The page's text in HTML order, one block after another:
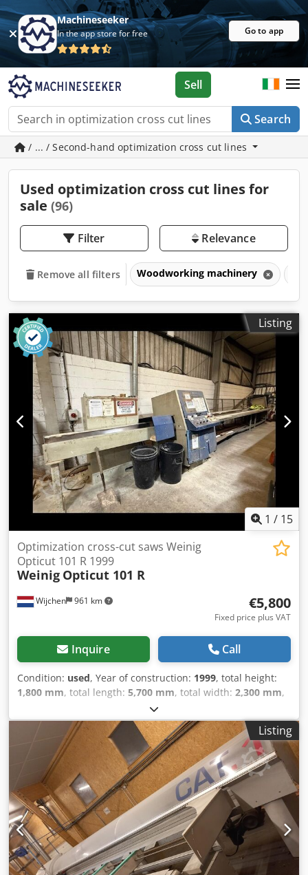
Machineseeker
In the app store for free Go to app
Search
Sell
/ ... / Second-hand optimization cross cut lines
Used optimization cross cut lines for
sale (96)
Filter Relevance
Remove all filters Woodworking machinery
Listing
1 / 15
Wijchen 961 km
Optimization cross-cut saws Weinig
Opticut 101 R 1999
Weinig Opticut 101 R
€5,800
Fixed price plus VAT
Inquire Call
Condition: used, Year of construction: 1999, total height:
1,800 mm, total length: 5,700 mm, total width: 2,300 mm,
Colour: White Codpezmxvzofx Ah Rsha Weight: 2.000 kg -
Year: 1999 - Documentation available: No - CE certificate
present: No - Serial number: 10.7488 - Main motor power
[kW]: 6.3 - Max. saw length [mm]: 5200 - Max. saw width
[mm]: 360 - Max. saw blade diameter [mm]: 600 - Input
table length [mm]: 5200 - Output table length [mm]: 3300 -
Options: Automatic pusher system - Transport dimensions:
5700mm x 2300mm x 1800mm (l x w x h) - Transport weight
[kg]: 2000kg - Transport packages [pcs.]: 2 Financial
information VAT: The price shown is exclusive of VAT
VAT/margin: VAT deductible for entrepreneurs Delivery
and trade-in always possible for everything in the
Listing